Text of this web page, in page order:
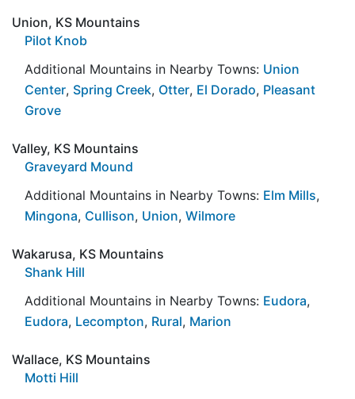
Union, KS Mountains
Pilot Knob
Additional Mountains in Nearby Towns: Union
Center, Spring Creek, Otter, El Dorado, Pleasant
Grove
Valley, KS Mountains
Graveyard Mound
Additional Mountains in Nearby Towns: Elm Mills,
Mingona, Cullison, Union, Wilmore
Wakarusa, KS Mountains
Shank Hill
Additional Mountains in Nearby Towns: Eudora,
Eudora, Lecompton, Rural, Marion
Wallace, KS Mountains
Motti Hill